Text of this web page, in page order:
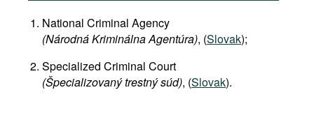
National Criminal Agency
(Národná Kriminálna Agentúra), (Slovak);
Specialized Criminal Court
(Špecializovaný trestný súd), (Slovak).